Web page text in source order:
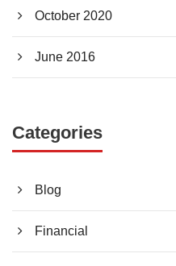
October 2020
June 2016
Categories
Blog
Financial